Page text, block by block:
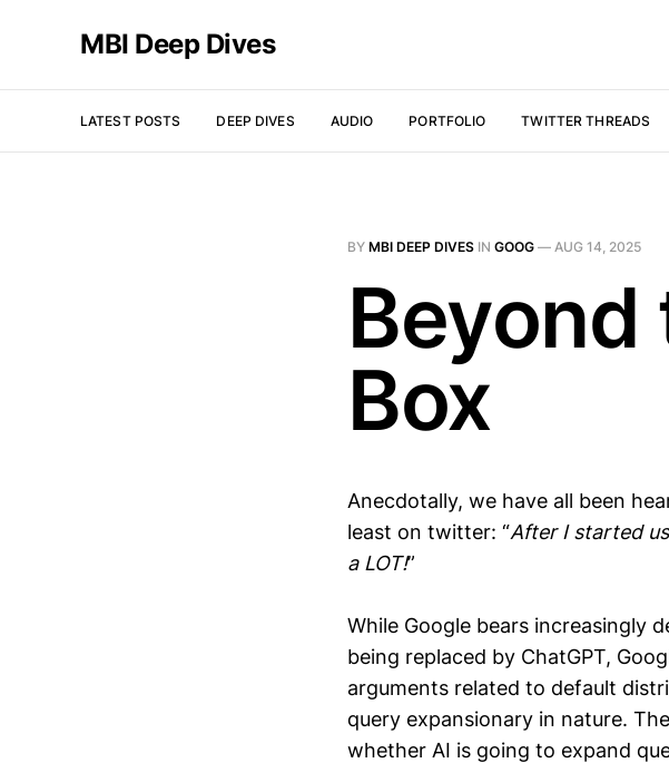
MBI Deep Dives
LATEST POSTS DEEP DIVES AUDIO PORTFOLIO TWITTER THREADS
BY MBI DEEP DIVES IN GOOG — AUG 14, 2025
Beyond
Box
Anecdotally, we have all been
least on twitter: “After I started
a LOT!”
While Google bears increasingly
being replaced by ChatGPT,
arguments related to default
query expansionary in nature.
whether AI is going to expand